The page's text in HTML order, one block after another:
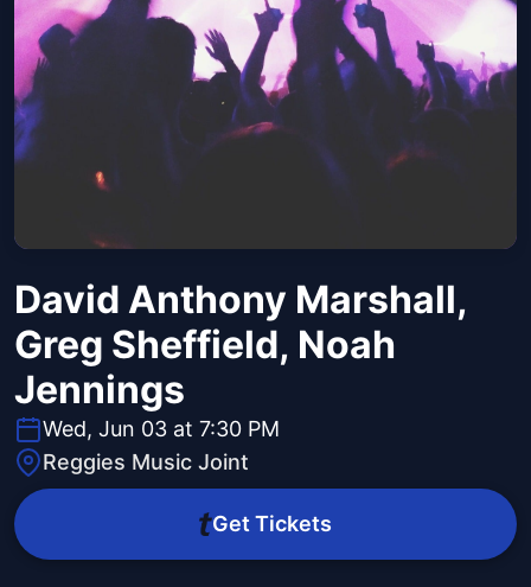
David Anthony Marshall,
Greg Sheffield, Noah
Jennings
Wed, Jun 03 at 7:30 PM
Reggies Music Joint
Get Tickets